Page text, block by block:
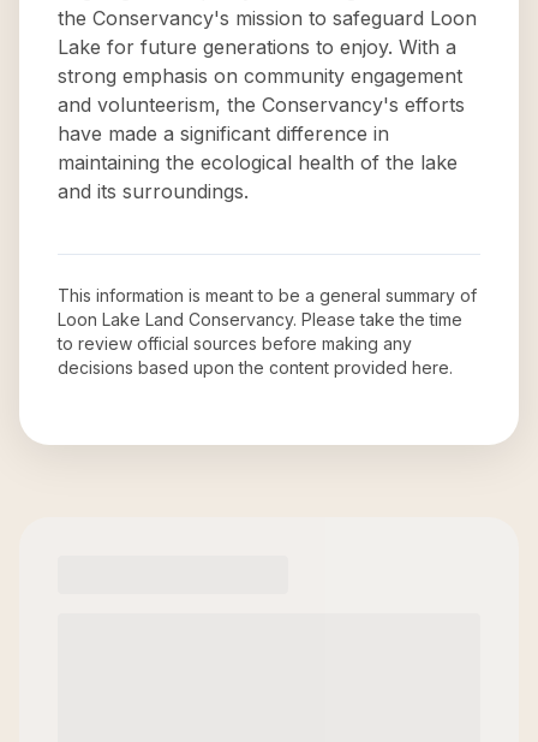
the Conservancy's mission to safeguard Loon
Lake for future generations to enjoy. With a
strong emphasis on community engagement
and volunteerism, the Conservancy's efforts
have made a significant difference in
maintaining the ecological health of the lake
and its surroundings.
This information is meant to be a general summary of
Loon Lake Land Conservancy. Please take the time
to review official sources before making any
decisions based upon the content provided here.